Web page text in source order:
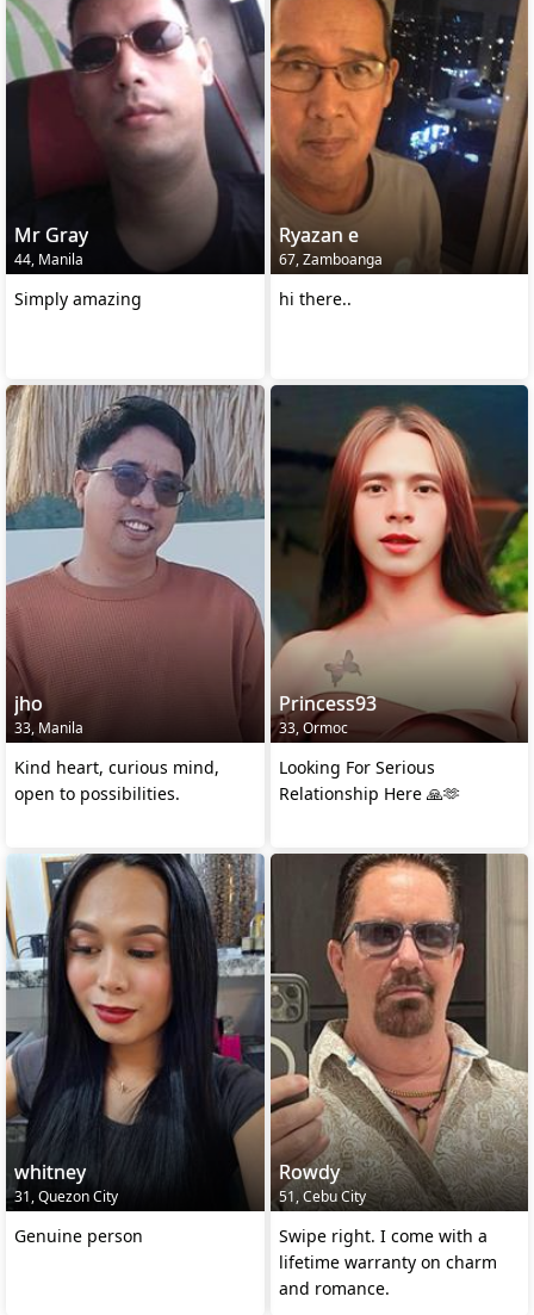
Mr Gray
44, Manila
Simply amazing
Ryazan e
67, Zamboanga
hi there..
jho
33, Manila
Kind heart, curious mind,
open to possibilities.
Princess93
33, Ormoc
Looking For Serious
Relationship Here 🙏🫶
whitney
31, Quezon City
Genuine person
Rowdy
51, Cebu City
Swipe right. I come with a
lifetime warranty on charm
and romance.